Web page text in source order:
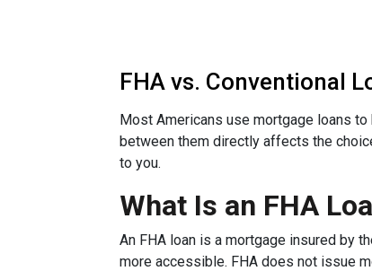
FHA vs. Conventional
Most Americans use mortgage loans
between them directly affects the
to you.
What Is an FHA
An FHA loan is a mortgage insured by
more accessible. FHA does not issue